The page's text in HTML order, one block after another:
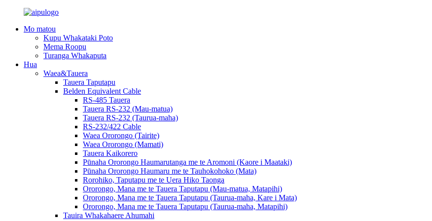
Mo matou
Kupu Whakataki Poto
Mema Roopu
Turanga Whakaputa
Hua
Waea&Tauera
Tauera Taputapu
Belden Equivalent Cable
RS-485 Tauera
Tauera RS-232 (Mau-matua)
Tauera RS-232 (Taurua-maha)
RS-232/422 Cable
Waea Ororongo (Tairite)
Waea Ororongo (Mamati)
Tauera Kaikorero
Pūnaha Ororongo Haumarutanga me te Aromoni (Kaore i Maataki)
Pūnaha Ororongo Haumaru me te Tauhokohoko (Mata)
Rorohiko, Taputapu me te Uera Hiko Taonga
Ororongo, Mana me te Tauera Taputapu (Mau-matua, Matapihi)
Ororongo, Mana me te Tauera Taputapu (Taurua-maha, Kare i Mata)
Ororongo, Mana me te Tauera Taputapu (Taurua-maha, Matapihi)
Tauira Whakahaere Ahumahi